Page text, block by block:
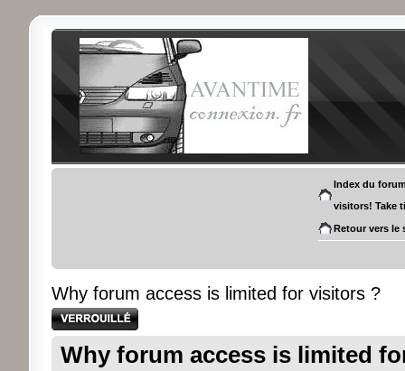
Index du
visitors! Take
Retour vers le
Why forum access is limited for visitors ?
Sujet verrouillé
Why forum access is limited